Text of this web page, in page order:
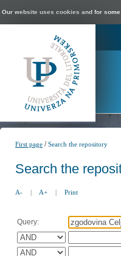
Our website uses cookies and for
First page /Search the repository
Search the
A- | A+ | Print
Query: